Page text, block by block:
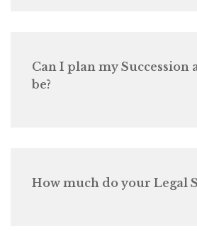
Can I plan my Succession
be?
How much do your Legal